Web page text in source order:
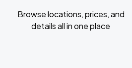
Browse locations, prices, and
details all in one place